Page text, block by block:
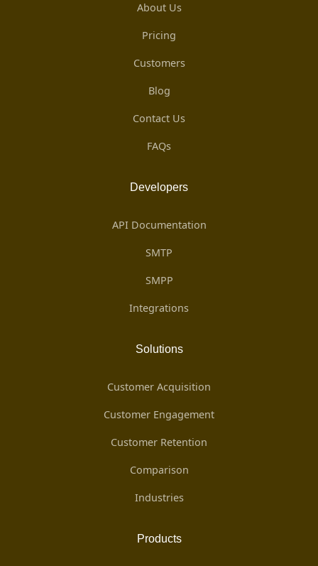
About Us
Pricing
Customers
Blog
Contact Us
FAQs
Developers
API Documentation
SMTP
SMPP
Integrations
Solutions
Customer Acquisition
Customer Engagement
Customer Retention
Comparison
Industries
Products